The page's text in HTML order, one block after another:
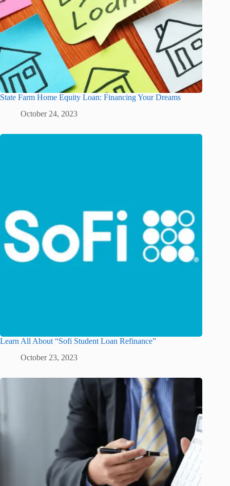
State Farm Home Equity Loan: Financing Your Dreams
October 24, 2023
Learn All About “Sofi Student Loan Refinance”
October 23, 2023